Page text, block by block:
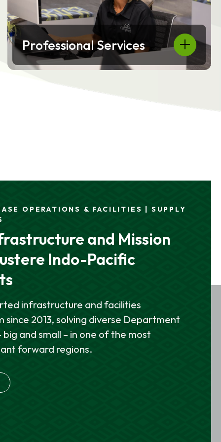
Professional Services
OPERATIONS & FACILITIES | SUPPLY
and Mission
Indo-Pacific
infrastructure and facilities
since 2013, solving diverse Department
and small – in one of the most
forward regions.
| SUPPLY CHAIN & LOGISTICS
Strike Group
and Combat
installs, and sustains the mission-
enable aircraft carrier flight operations,
command decision-making.
Flying at NAS Fallon
(NAS Fallon) is the Navy’s premier
School (TOPGUN).